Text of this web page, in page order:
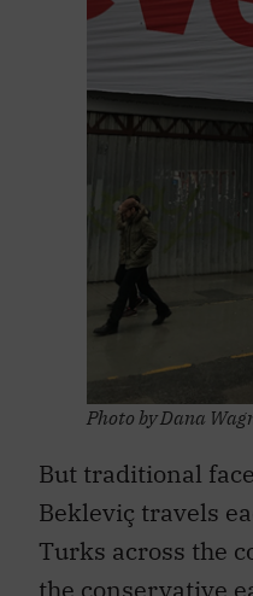
Photo by Dana
But traditional
Bekleviç travels
Turks across the
the conservative